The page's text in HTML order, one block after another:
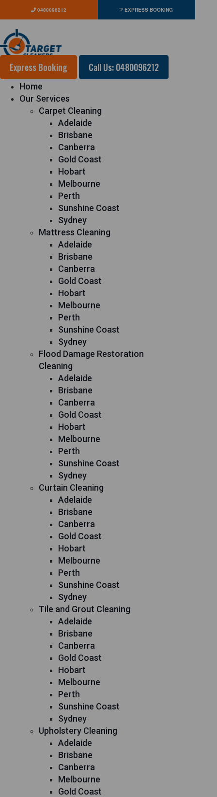
0480096212 EXPRESS BOOKING
Express Booking Call Us: 0480096212
Home
Our Services
Carpet Cleaning
Adelaide
Brisbane
Canberra
Gold Coast
Hobart
Melbourne
Perth
Sunshine Coast
Sydney
Mattress Cleaning
Adelaide
Brisbane
Canberra
Gold Coast
Hobart
Melbourne
Perth
Sunshine Coast
Sydney
Flood Damage Restoration
Cleaning
Adelaide
Brisbane
Canberra
Gold Coast
Hobart
Melbourne
Perth
Sunshine Coast
Sydney
Curtain Cleaning
Adelaide
Brisbane
Canberra
Gold Coast
Hobart
Melbourne
Perth
Sunshine Coast
Sydney
Tile and Grout Cleaning
Adelaide
Brisbane
Canberra
Gold Coast
Hobart
Melbourne
Perth
Sunshine Coast
Sydney
Upholstery Cleaning
Adelaide
Brisbane
Canberra
Melbourne
Gold Coast